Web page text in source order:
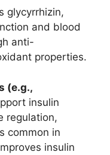
glycyrrhizin,
and blood
anti-
properties.
(e.g.,
insulin
regulation,
common in
insulin